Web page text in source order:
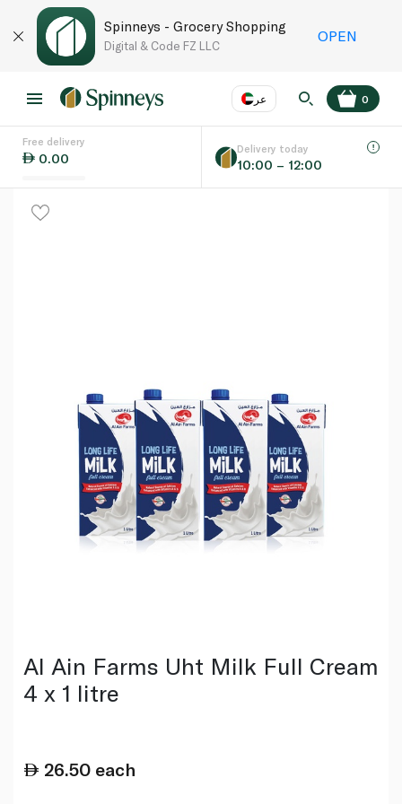
Spinneys - Grocery Shopping
Digital & Code FZ LLC
OPEN
عر
Language EN
0
Free delivery
0.00
Delivery today
10:00 – 12:00
Al Ain Farms Uht Milk Full Cream
4 x 1 litre
26.50 each